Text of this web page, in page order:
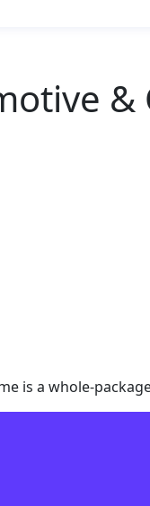
is a whole-